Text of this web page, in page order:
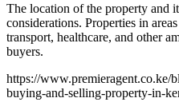
The location of the property and
considerations. Properties in
transport, healthcare, and other
buyers.
https://www.premieragent.co.ke/
buying-and-selling-property-in-